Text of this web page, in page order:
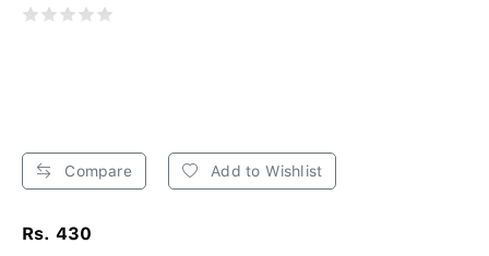
Compare Add to Wishlist
Rs. 430